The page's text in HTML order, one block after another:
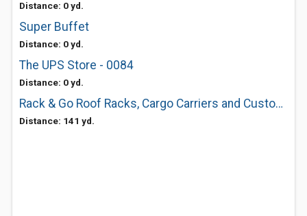
Distance: 0 yd.
Super Buffet
Distance: 0 yd.
The UPS Store - 0084
Distance: 0 yd.
Rack & Go Roof Racks, Cargo Carriers and Custom Installs
Distance: 141 yd.